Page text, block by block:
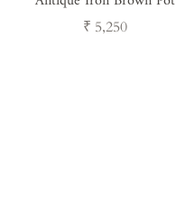
Regular
₹ 5,250